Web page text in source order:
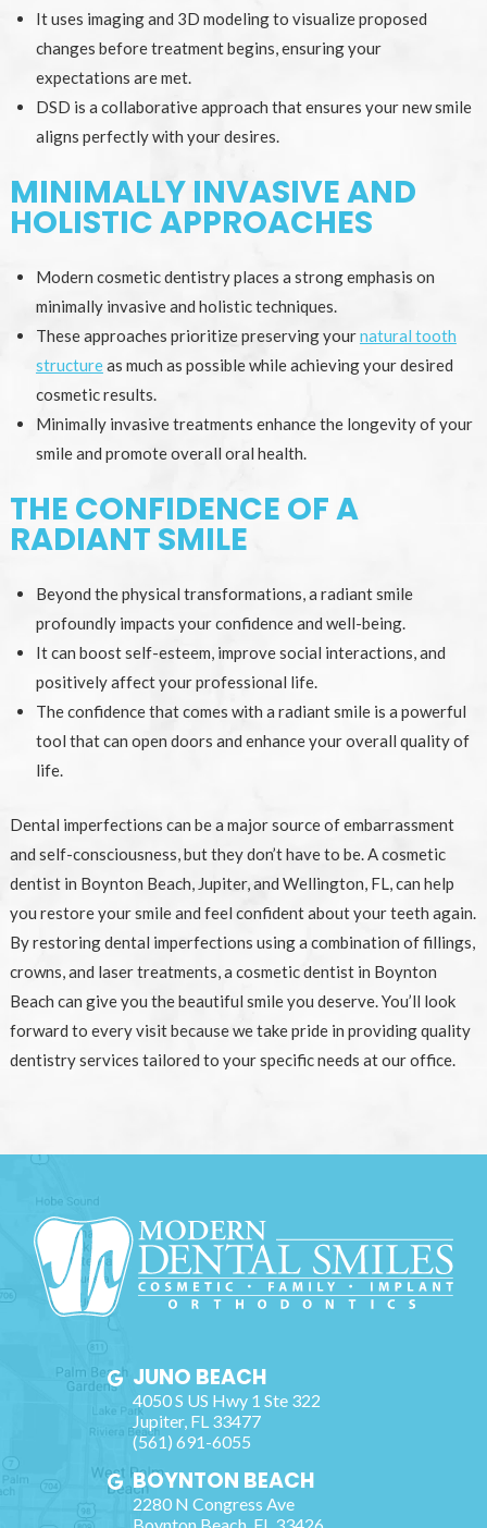
It uses imaging and 3D modeling to visualize proposed
changes before treatment begins, ensuring your
expectations are met.
DSD is a collaborative approach that ensures your new smile
aligns perfectly with your desires.
MINIMALLY INVASIVE AND
HOLISTIC APPROACHES
Modern cosmetic dentistry places a strong emphasis on
minimally invasive and holistic techniques.
These approaches prioritize preserving yournatural tooth
structureas much as possible while achieving your desired
cosmetic results.
Minimally invasive treatments enhance the longevity of your
smile and promote overall oral health.
THE CONFIDENCE OF A
RADIANT SMILE
Beyond the physical transformations, a radiant smile
profoundly impacts your confidence and well-being.
It can boost self-esteem, improve social interactions, and
positively affect your professional life.
The confidence that comes with a radiant smile is a powerful
tool that can open doors and enhance your overall quality of
life.
Dental imperfections can be a major source of embarrassment
and self-consciousness, but they don’t have to be. A cosmetic
dentist in Boynton Beach, Jupiter, and Wellington, FL, can help
you restore your smile and feel confident about your teeth again.
By restoring dental imperfections using a combination of fillings,
crowns, and laser treatments, a cosmetic dentist in Boynton
Beach can give you the beautiful smile you deserve. You’ll look
forward to every visit because we take pride in providing quality
dentistry services tailored to your specific needs at our office.
JUNO BEACH
4050 S US Hwy 1 Ste 322
Jupiter, FL 33477
(561) 691-6055
BOYNTON BEACH
2280 N Congress Ave